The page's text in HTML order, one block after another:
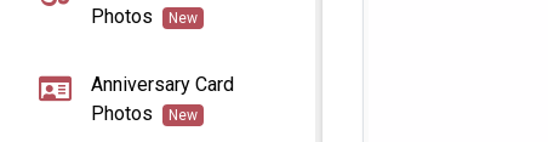
Photos
New
Anniversary Card
Photos
New